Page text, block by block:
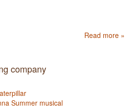
Read more »
company
Summer musical